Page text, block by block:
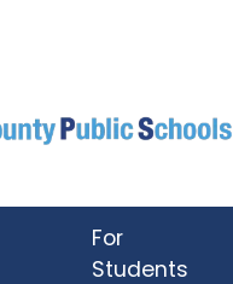
For
Students